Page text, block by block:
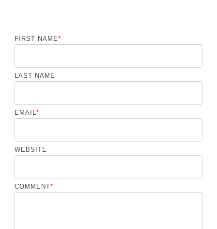
FIRST NAME*
LAST NAME
EMAIL*
WEBSITE
COMMENT*